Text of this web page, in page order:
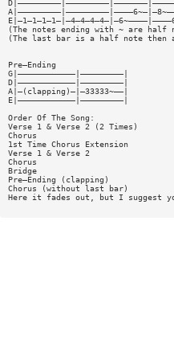
(The notes ending with ~ are half
(The last bar is a half note then
Pre—Ending
G|————————————|—————————|
D|————————————|—————————|
A|—(clapping)—|—33333~——|
E|————————————|—————————|
Order Of The Song:
Verse 1 & Verse 2 (2 Times)
Chorus
1st Time Chorus Extension
Verse 1 & Verse 2
Chorus
Bridge
Pre—Ending (clapping)
Chorus (without last bar)
Here it fades out, but I suggest